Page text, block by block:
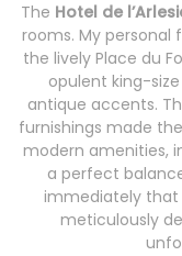
The Hotel de
rooms. My personal
the lively Place du
opulent king-
antique accents.
furnishings made
modern amenities,
a perfect
immediately that
meticulously